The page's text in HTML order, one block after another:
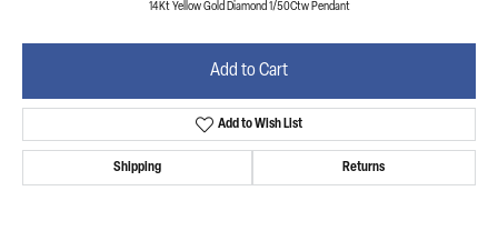
14Kt Yellow Gold Diamond 1/50Ctw Pendant
Add to Cart
Add to Wish List
Shipping Returns